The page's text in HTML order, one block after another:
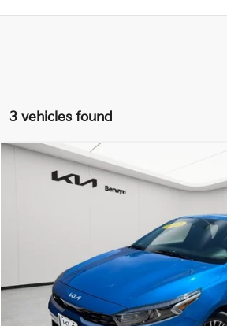
3 vehicles found
Kia ForteGT-Line
3KPF54AD2PE601013 PB5380Model:
BUY
$16,868
FINAL PRICE
Less
Retail Price:
Doc Fee:
Compare Vehicle